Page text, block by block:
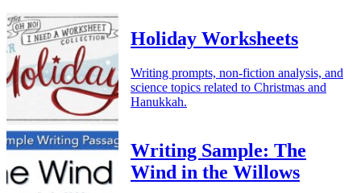
Holiday Worksheets
Writing prompts, non-fiction analysis, and
science topics related to Christmas and
Hanukkah.
Writing Sample: The
Wind in the Willows